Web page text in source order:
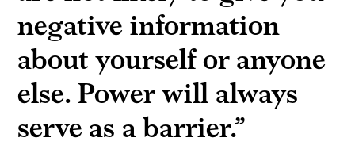
negative information
about yourself or anyone
else. Power will always
serve as a barrier.”